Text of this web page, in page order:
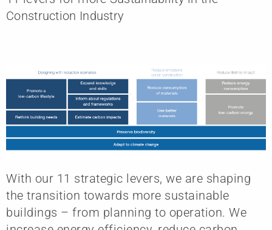
Construction Industry
With our 11 strategic levers, we are shaping
the transition towards more sustainable
buildings – from planning to operation. We